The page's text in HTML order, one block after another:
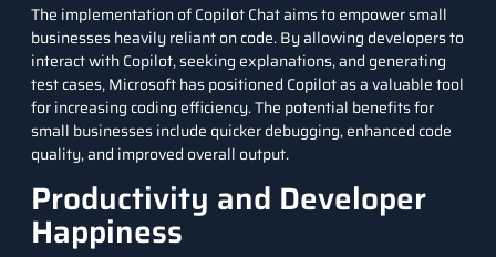
The implementation of Copilot Chat aims to empower small
businesses heavily reliant on code. By allowing developers to
interact with Copilot, seeking explanations, and generating
test cases, Microsoft has positioned Copilot as a valuable tool
for increasing coding efficiency. The potential benefits for
small businesses include quicker debugging, enhanced code
quality, and improved overall output.
Productivity and Developer
Happiness